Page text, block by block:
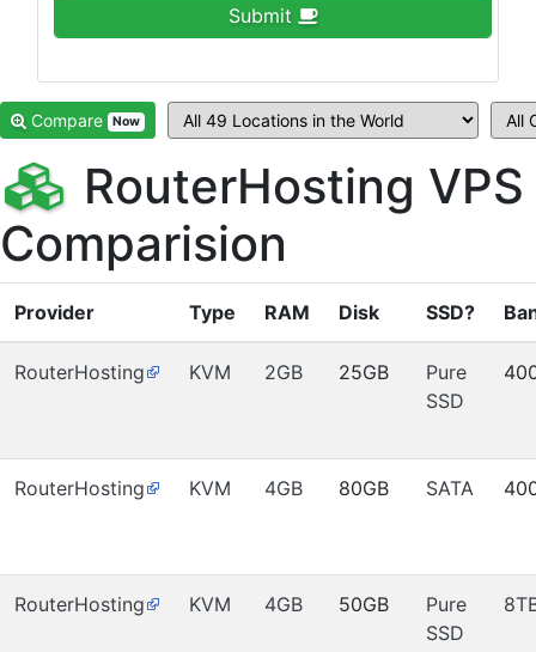
Submit
Compare Now
RouterHosting VPS
Comparision
Provider Type RAM Disk SSD?
RouterHosting KVM 2GB 25GB
Pure
SSD
RouterHosting KVM 4GB 80GB SATA
RouterHosting KVM 4GB 50GB
Pure
SSD